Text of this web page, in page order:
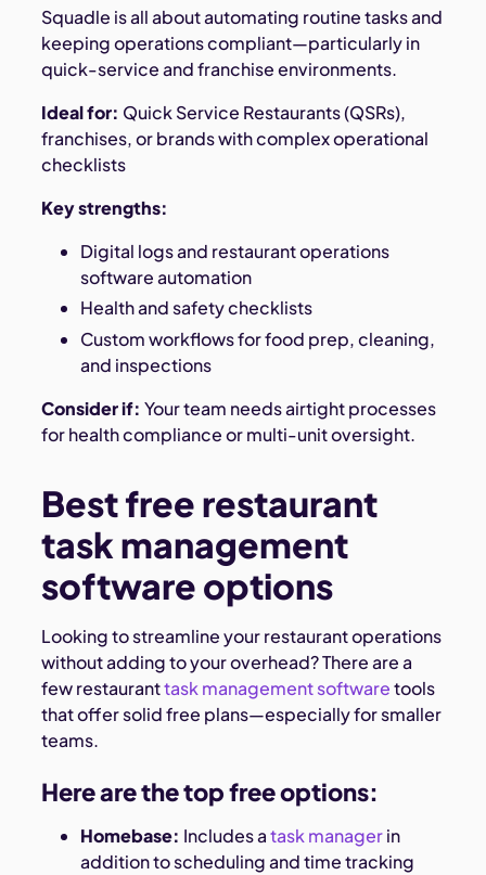
Squadle is all about automating routine tasks and
keeping operations compliant—particularly in
quick-service and franchise environments.
Ideal for: Quick Service Restaurants (QSRs),
franchises, or brands with complex operational
checklists
Key strengths:
Digital logs and restaurant operations
software automation
Health and safety checklists
Custom workflows for food prep, cleaning,
and inspections
Consider if:Your team needs airtight processes
for health compliance or multi-unit oversight.
Best free restaurant
task management
software options
Looking to streamline your restaurant operations
without adding to your overhead? There are a
few restauranttask management softwaretools
that offer solid free plans—especially for smaller
teams.
Here are the top free options:
Homebase: Includes atask managerin
addition to scheduling and time tracking